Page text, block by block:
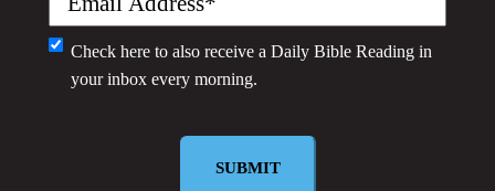
Monthly
Newsletter
Check here to also receive a Daily Bible Reading in
your inbox every morning.